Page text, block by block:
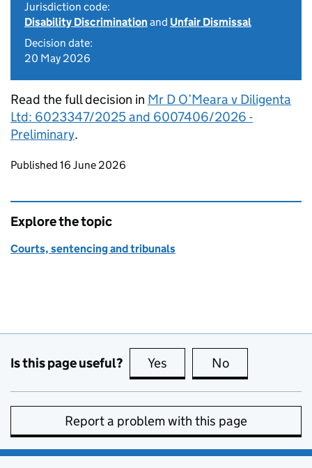
Jurisdiction code:
Disability Discriminationand Unfair Dismissal
Decision date:
20 May 2026
Read the full decision in Mr D O’Meara v Diligenta
Ltd: 6023347/2025 and 6007406/2026 -
Preliminary.
Updates to this page
Published 16 June 2026
Explore the topic
Courts, sentencing and tribunals
Is this page useful? Yes this page is useful
No
Report a problem with this page